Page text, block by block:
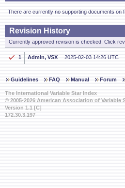
There are currently no supporting documents on
Revision History
Currently approved revision is checked. Click
1 Admin, VSX 2025-02-03 14:26 UTC
Guidelines FAQ Manual Forum
The International Variable Star Index
© 2005-2026 American Association of Variable
Version 1.1 [C]
172.30.3.197